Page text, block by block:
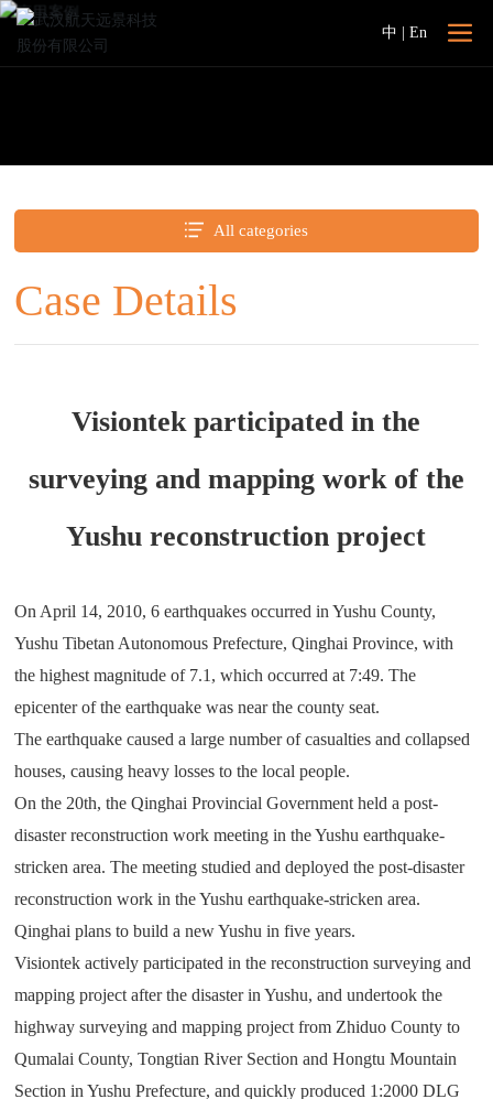
中 | En
All categories
Case Details
Visiontek participated in the
surveying and mapping work of the
Yushu reconstruction project
On April 14, 2010, 6 earthquakes occurred in Yushu County,
Yushu Tibetan Autonomous Prefecture, Qinghai Province, with
the highest magnitude of 7.1, which occurred at 7:49. The
epicenter of the earthquake was near the county seat.
The earthquake caused a large number of casualties and collapsed
houses, causing heavy losses to the local people.
On the 20th, the Qinghai Provincial Government held a post-
disaster reconstruction work meeting in the Yushu earthquake-
stricken area. The meeting studied and deployed the post-disaster
reconstruction work in the Yushu earthquake-stricken area.
Qinghai plans to build a new Yushu in five years.
Visiontek actively participated in the reconstruction surveying and
mapping project after the disaster in Yushu, and undertook the
highway surveying and mapping project from Zhiduo County to
Qumalai County, Tongtian River Section and Hongtu Mountain
Section in Yushu Prefecture, and quickly produced 1:2000 DLG